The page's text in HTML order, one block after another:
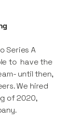
Series A
to have the
until then,
We hired
of 2020,